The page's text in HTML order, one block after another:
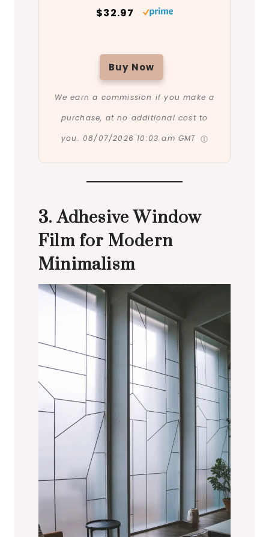
$32.97
Buy Now
We earn a commission if you make a
purchase, at no additional cost to
you. 08/07/2026 10:03 am GMT
3. Adhesive Window
Film for Modern
Minimalism